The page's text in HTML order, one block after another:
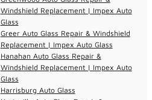
Windshield Replacement | Impex Auto
Glass
Greer Auto Glass Repair & Windshield
Replacement | Impex Auto Glass
Hanahan Auto Glass Repair &
Windshield Replacement | Impex Auto
Glass
Harrisburg Auto Glass